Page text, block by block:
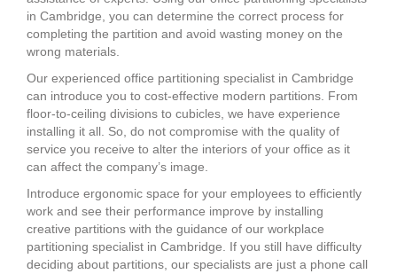
in Cambridge, you can determine the correct process for
completing the partition and avoid wasting money on the
wrong materials.
Our experienced office partitioning specialist in Cambridge
can introduce you to cost-effective modern partitions. From
floor-to-ceiling divisions to cubicles, we have experience
installing it all. So, do not compromise with the quality of
service you receive to alter the interiors of your office as it
can affect the company’s image.
Introduce ergonomic space for your employees to efficiently
work and see their performance improve by installing
creative partitions with the guidance of our workplace
partitioning specialist in Cambridge. If you still have difficulty
deciding about partitions, our specialists are just a phone call